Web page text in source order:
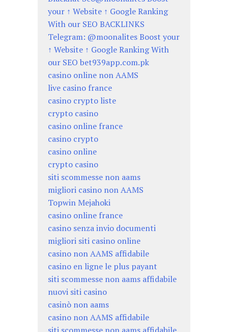
your ↑ Website ↑ Google Ranking
With our SEO BACKLINKS
Telegram: @moonalites Boost your
↑ Website ↑ Google Ranking With
our SEO bet939app.com.pk
casino online non AAMS
live casino france
casino crypto liste
crypto casino
casino online france
casino crypto
casino online
crypto casino
siti scommesse non aams
migliori casino non AAMS
Topwin Mejahoki
casino online france
casino senza invio documenti
migliori siti casino online
casino non AAMS affidabile
casino en ligne le plus payant
siti scommesse non aams affidabile
nuovi siti casino
casinò non aams
casino non AAMS affidabile